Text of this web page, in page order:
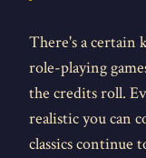
There's a certain
role-playing
the credits roll.
realistic you can
classics continue